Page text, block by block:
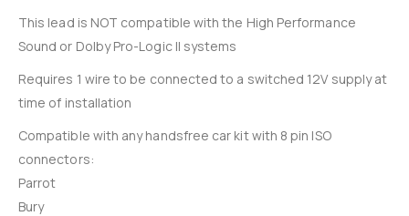
This lead is NOT compatible with the High Performance
Sound or Dolby Pro-Logic II systems
Requires 1 wire to be connected to a switched 12V supply at
time of installation
Compatible with any handsfree car kit with 8 pin ISO
connectors:
Parrot
Bury